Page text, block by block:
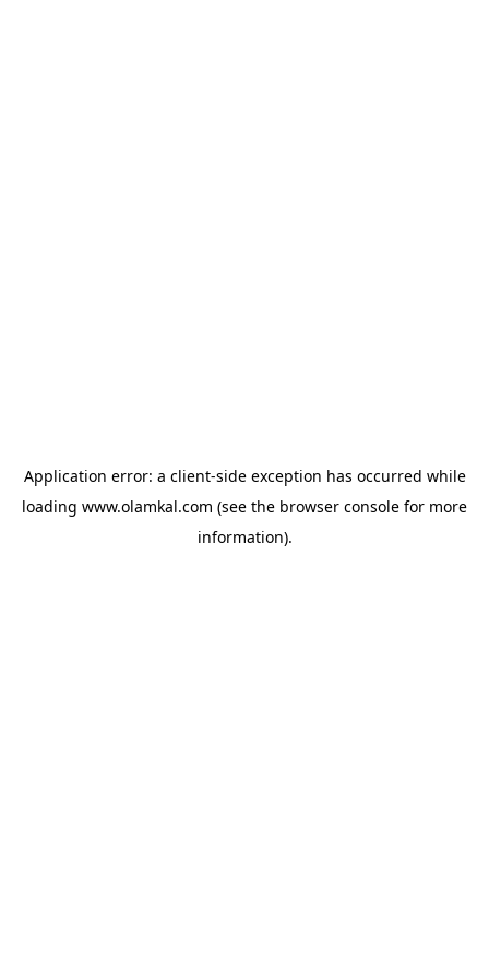
Application error: a client-side exception has occurred while
loading www.olamkal.com (see the browser console for more
information).